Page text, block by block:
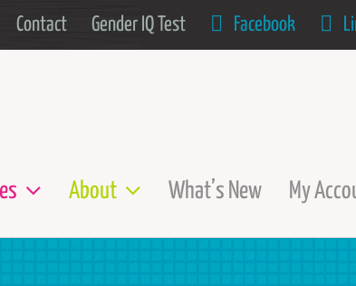
Contact Gender IQ Test Facebook
About What’s New My